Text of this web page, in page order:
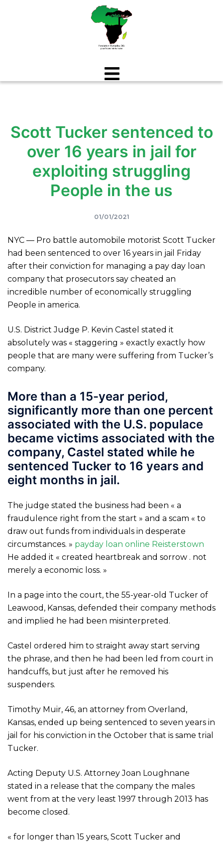
Scott Tucker sentenced to
over 16 years in jail for
exploiting struggling
People in the us
01/01/2021
NYC — Pro battle automobile motorist Scott Tucker
had been sentenced to over 16 years in jail Friday
after their conviction for managing a pay day loan
company that prosecutors say cheated an
incredible number of economically struggling
People in america.
U.S. District Judge P. Kevin Castel stated it
absolutely was « staggering » exactly exactly how
people that are many were suffering from Tucker’s
company.
More than a 15-year period,
significantly more than one percent
associated with the U.S. populace
became victims associated with the
company, Castel stated while he
sentenced Tucker to 16 years and
eight months in jail.
The judge stated the business had been « a
fraudulence right from the start » and a scam « to
draw out funds from individuals in desperate
circumstances. » payday loan online Reisterstown
He added it « created heartbreak and sorrow . not
merely a economic loss. »
In a page into the court, the 55-year-old Tucker of
Leawood, Kansas, defended their company methods
and implied he had been misinterpreted.
Castel ordered him to straight away start serving
the phrase, and then he had been led from court in
handcuffs, but just after he removed his
suspenders.
Timothy Muir, 46, an attorney from Overland,
Kansas, ended up being sentenced to seven years in
jail for his conviction in the October that is same trial
Tucker.
Acting Deputy U.S. Attorney Joan Loughnane
stated in a release that the company the males
went from at the very least 1997 through 2013 has
become closed.
« for longer than 15 years, Scott Tucker and